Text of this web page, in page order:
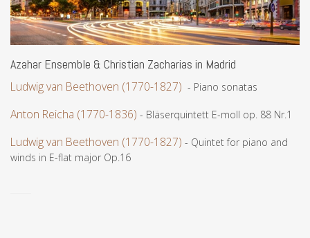
Azahar Ensemble & Christian Zacharias in Madrid
Ludwig van Beethoven (1770-1827) - Piano sonatas
Anton Reicha (1770-1836) - Bläserquintett E-moll op. 88 Nr.1
Ludwig van Beethoven (1770-1827) - Quintet for piano and
winds in E-flat major Op.16